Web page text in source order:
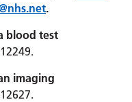
.
blood test
imaging